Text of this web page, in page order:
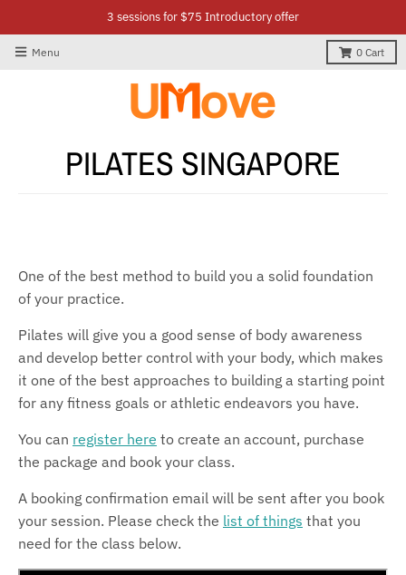
3 sessions for $75 Introductory offer
Menu 0 Cart
PILATES SINGAPORE
One of the best method to build you a solid foundation
of your practice.
Pilates will give you a good sense of body awareness
and develop better control with your body, which makes
it one of the best approaches to building a starting point
for any fitness goals or athletic endeavors you have.
You can register here to create an account, purchase
the package and book your class.
A booking confirmation email will be sent after you book
your session. Please check the list of things that you
need for the class below.